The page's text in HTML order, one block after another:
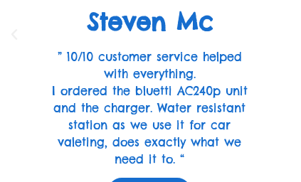
Steven Mc
” 10/10 customer service helped
with everything.
I ordered the bluetti AC240p unit
and the charger. Water resistant
station as we use it for car
valeting, does exactly what we
need it to. “